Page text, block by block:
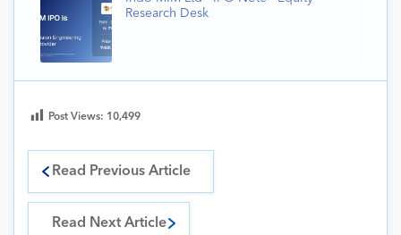
Research Desk
Post Views: 10,499
Read Previous Article
Read Next Article